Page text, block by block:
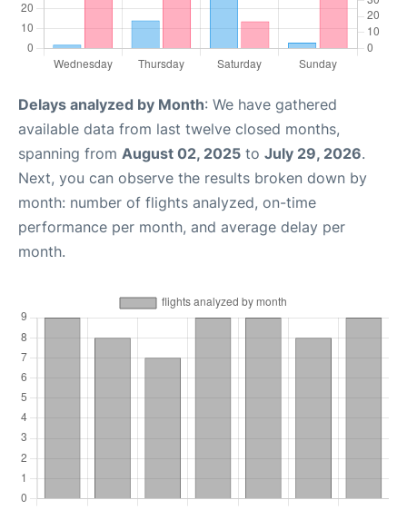
Delays analyzed by Month: We have gathered
available data from last twelve closed months,
spanning from August 02, 2025 to July 29, 2026.
Next, you can observe the results broken down by
month: number of flights analyzed, on-time
performance per month, and average delay per
month.